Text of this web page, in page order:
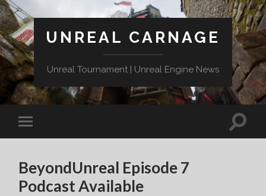
UNREAL CARNAGE
Unreal Tournament | Unreal Engine News
BeyondUnreal Episode 7
Podcast Available